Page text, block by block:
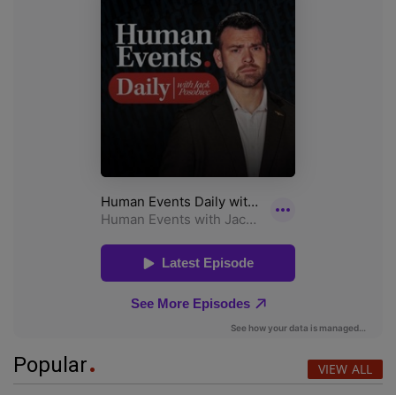
Popular VIEW ALL